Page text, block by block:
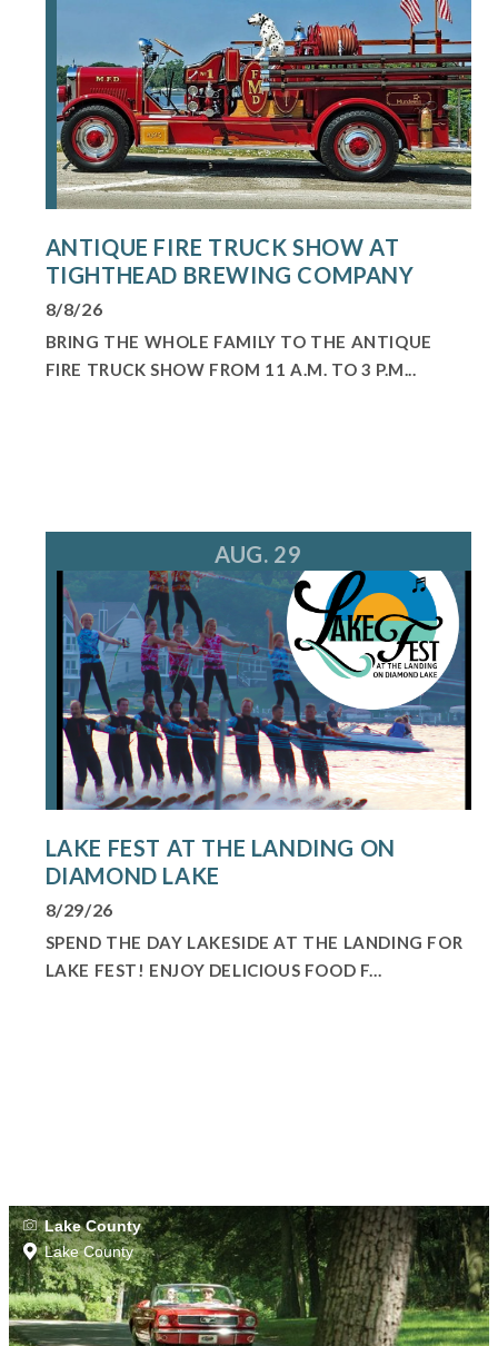
ANTIQUE FIRE TRUCK SHOW AT
TIGHTHEAD BREWING COMPANY
8/8/26
BRING THE WHOLE FAMILY TO THE ANTIQUE
FIRE TRUCK SHOW FROM 11 A.M. TO 3 P.M...
AUG. 29
LAKE FEST AT THE LANDING ON
DIAMOND LAKE
8/29/26
SPEND THE DAY LAKESIDE AT THE LANDING FOR
LAKE FEST! ENJOY DELICIOUS FOOD F...